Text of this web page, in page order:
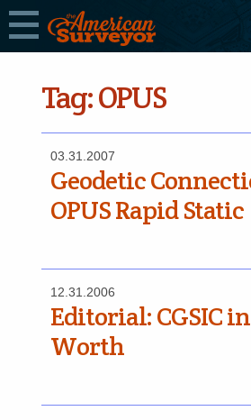
Tag:OPUS
03.31.2007
Geodetic
OPUS Rapid Static
12.31.2006
Editorial: CGSIC
Worth